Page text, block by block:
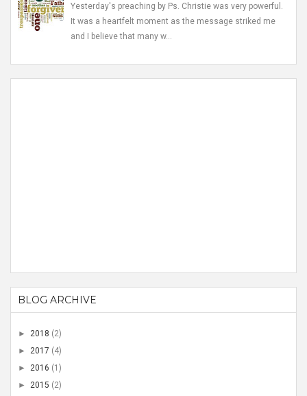
Yesterday's preaching by Ps. Christie was very powerful.
It was a heartfelt moment as the message striked me
and I believe that many w...
BLOG ARCHIVE
► 2018 (2)
► 2017 (4)
► 2016 (1)
► 2015 (2)